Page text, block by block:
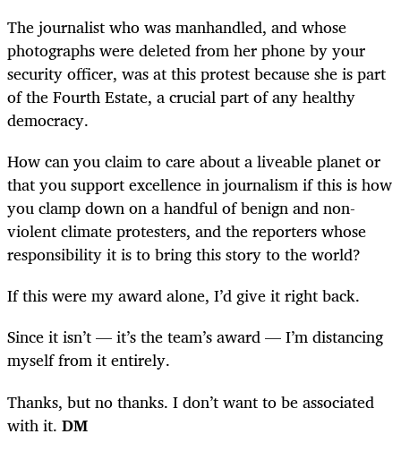
The journalist who was manhandled, and whose
photographs were deleted from her phone by your
security officer, was at this protest because she is part
of the Fourth Estate, a crucial part of any healthy
democracy.
How can you claim to care about a liveable planet or
that you support excellence in journalism if this is how
you clamp down on a handful of benign and non-
violent climate protesters, and the reporters whose
responsibility it is to bring this story to the world?
If this were my award alone, I’d give it right back.
Since it isn’t — it’s the team’s award — I’m distancing
myself from it entirely.
Thanks, but no thanks. I don’t want to be associated
with it. DM